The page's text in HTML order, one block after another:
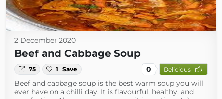
2 December 2020
Beef and Cabbage Soup
75 1 Save 0 Delicious
Beef and cabbage soup is the best warm soup you will
ever have on a chilli day. It is flavourful, healthy, and